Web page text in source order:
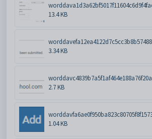
13.4 KB
3.34 KB
2.7 KB
1.04 KB